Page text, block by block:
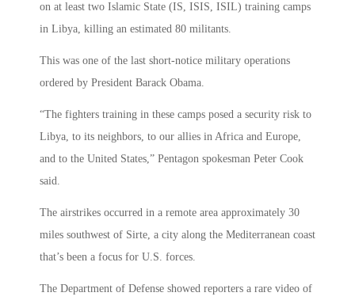
on at least two Islamic State (IS, ISIS, ISIL) training camps
in Libya, killing an estimated 80 militants.
This was one of the last short-notice military operations
ordered by President Barack Obama.
“The fighters training in these camps posed a security risk to
Libya, to its neighbors, to our allies in Africa and Europe,
and to the United States,” Pentagon spokesman Peter Cook
said.
The airstrikes occurred in a remote area approximately 30
miles southwest of Sirte, a city along the Mediterranean coast
that’s been a focus for U.S. forces.
The Department of Defense showed reporters a rare video of